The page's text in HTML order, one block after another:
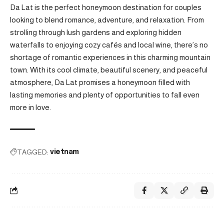
Da Lat is the perfect honeymoon destination for couples
looking to blend romance, adventure, and relaxation. From
strolling through lush gardens and exploring hidden
waterfalls to enjoying cozy cafés and local wine, there’s no
shortage of romantic experiences in this charming mountain
town. With its cool climate, beautiful scenery, and peaceful
atmosphere, Da Lat promises a honeymoon filled with
lasting memories and plenty of opportunities to fall even
more in love.
TAGGED: vietnam